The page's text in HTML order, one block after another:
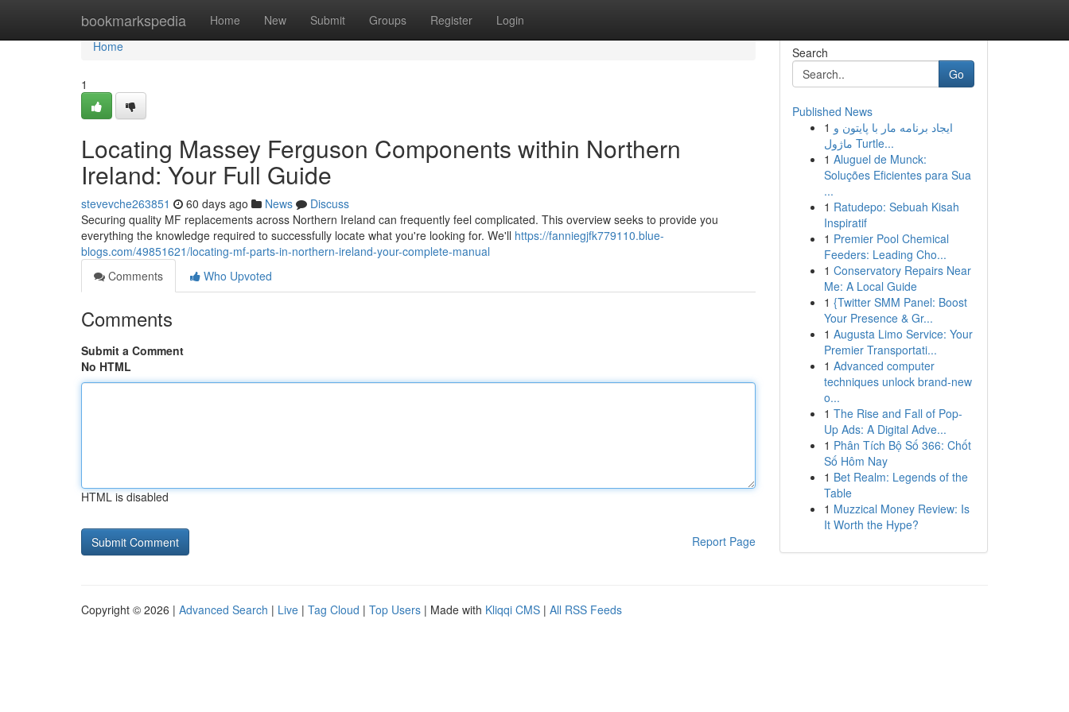
bookmarkspedia Home New Submit Groups Register Login
Home
Home
1
Locating Massey Ferguson Components within Northern
Ireland: Your Full Guide
stevevche263851 60 days ago News
Discuss
Securing quality MF replacements across Northern Ireland can frequently feel complicated. This overview seeks to provide you
everything the knowledge required to successfully locate what you're looking for. We'll https://fanniegjfk779110.blue-
blogs.com/49851621/locating-mf-parts-in-northern-ireland-your-complete-manual
Comments
Who Upvoted
Comments
Submit a Comment
No HTML
HTML is disabled
Report Page
Search
Go
Published News
1 ایجاد برنامه مار با پایتون و
ماژول Turtle...
1 Aluguel de Munck:
Soluções Eficientes para Sua
...
1 Ratudepo: Sebuah Kisah
Inspiratif
1 Premier Pool Chemical
Feeders: Leading Cho...
1 Conservatory Repairs Near
Me: A Local Guide
1 {Twitter SMM Panel: Boost
Your Presence & Gr...
1 Augusta Limo Service: Your
Premier Transportati...
1 Advanced computer
techniques unlock brand-new
o...
1 The Rise and Fall of Pop-
Up Ads: A Digital Adve...
1 Phân Tích Bộ Số 366: Chốt
Số Hôm Nay
1 Bet Realm: Legends of the
Table
1 Muzzical Money Review: Is
It Worth the Hype?
Copyright © 2026 | Advanced Search | Live | Tag Cloud | Top Users | Made with Kliqqi CMS | All RSS Feeds